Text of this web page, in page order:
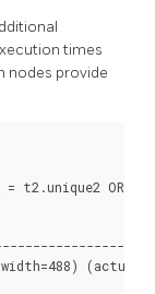
times
nodes provide
= t2.unique2
(actual